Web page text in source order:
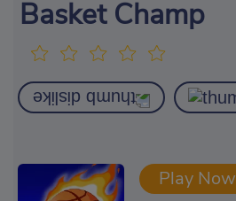
Basket Champ
Play Now